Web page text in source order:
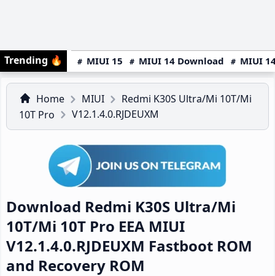
Trending 🔥 MIUI 15 MIUI 14 Download MIUI
Home MIUI
Redmi K30S Ultra/Mi 10T/Mi
10T Pro
V12.1.4.0.RJDEUXM
Download Redmi K30S Ultra/Mi
10T/Mi 10T Pro EEA MIUI
V12.1.4.0.RJDEUXM Fastboot ROM
and Recovery ROM